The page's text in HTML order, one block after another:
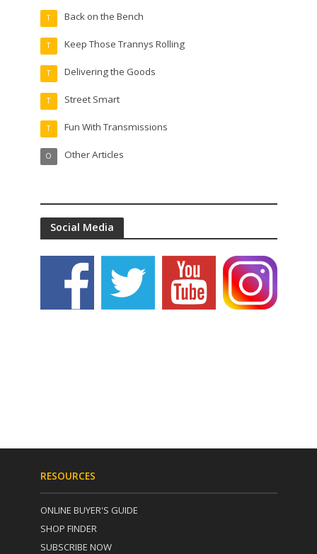
Back on the Bench
T
Keep Those Trannys Rolling
T
Delivering the Goods
T
Street Smart
T
Fun With Transmissions
T
Other Articles
O
Social Media
RESOURCES
ONLINE BUYER'S GUIDE
SHOP FINDER
SUBSCRIBE NOW